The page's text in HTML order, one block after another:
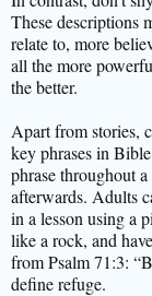
These descriptions
relate to, more
all the more
the better.
Apart from stories,
key phrases in
phrase throughout
afterwards. Adults
in a lesson using a
like a rock, and
from Psalm 71:3:
define refuge.